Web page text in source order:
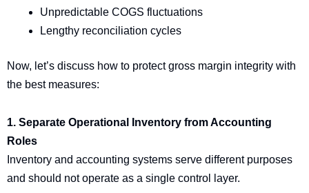
Unpredictable COGS fluctuations
Lengthy reconciliation cycles
Now, let’s discuss how to protect gross margin integrity with
the best measures:
1. Separate Operational Inventory from Accounting
Roles
Inventory and accounting systems serve different purposes
and should not operate as a single control layer.